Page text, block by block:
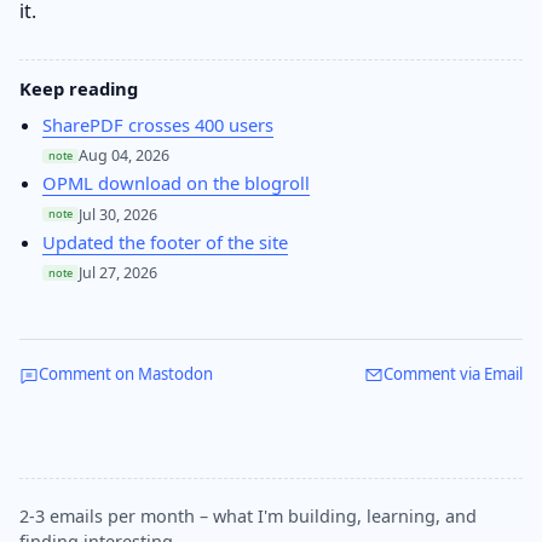
it.
Keep reading
SharePDF crosses 400 users
note Aug 04, 2026
OPML download on the blogroll
note Jul 30, 2026
Updated the footer of the site
note Jul 27, 2026
Comment on Mastodon Comment via Email
2-3 emails per month – what I'm building, learning, and